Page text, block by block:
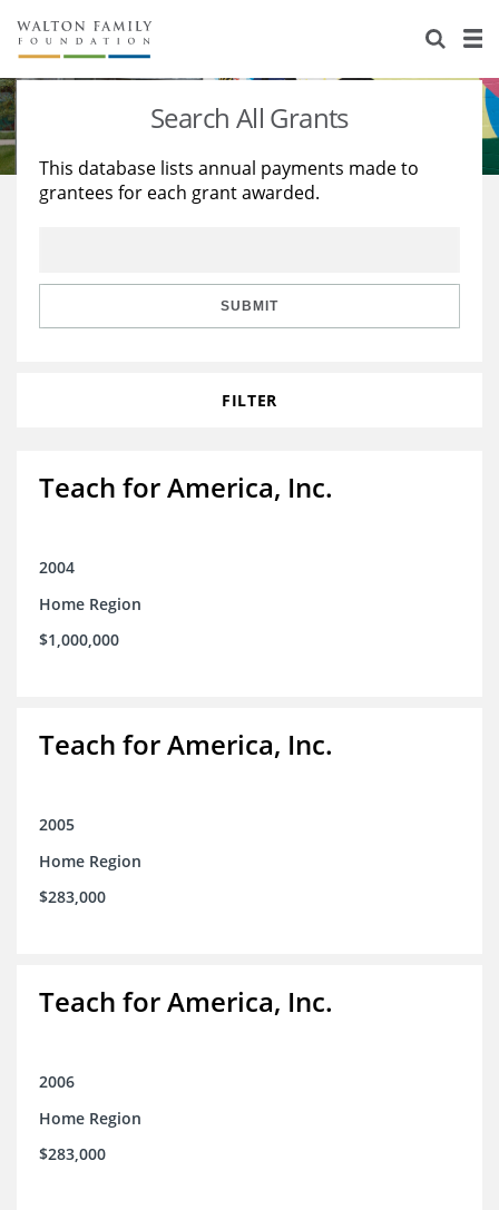
About Us
Staff
Reports & Financials
Stories
Education
Learning
Search All Grants
This database lists annual payments made to
grantees for each grant awarded.
SUBMIT
FILTER
Teach for America, Inc.
2004
Home Region
$1,000,000
Teach for America, Inc.
2005
Home Region
$283,000
Teach for America, Inc.
2006
Home Region
$283,000